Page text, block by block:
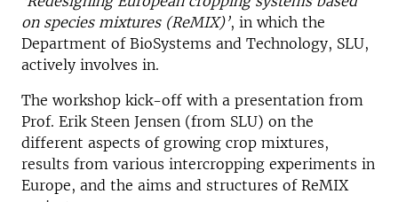
on species mixtures (ReMIX)’, in which the
Department of BioSystems and Technology, SLU,
actively involves in.
The workshop kick-off with a presentation from
Prof. Erik Steen Jensen (from SLU) on the
different aspects of growing crop mixtures,
results from various intercropping experiments in
Europe, and the aims and structures of ReMIX